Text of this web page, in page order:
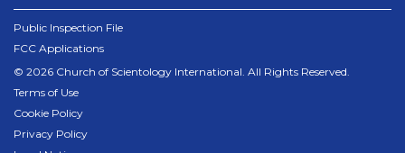
Public Inspection File
FCC Applications
© 2026 Church of Scientology International. All Rights Reserved.
Terms of Use
Cookie Policy
Privacy Policy